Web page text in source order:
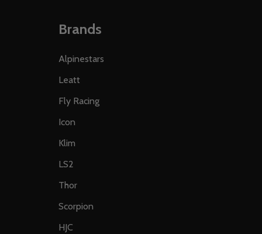
Brands
Alpinestars
Leatt
Fly Racing
Icon
Klim
LS2
Thor
Scorpion
HJC